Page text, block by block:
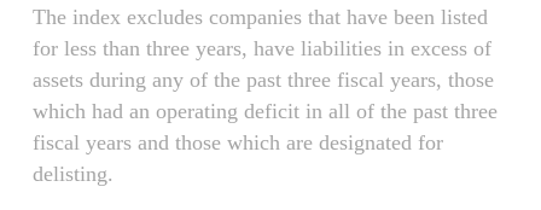
The index excludes companies that have been listed
for less than three years, have liabilities in excess of
assets during any of the past three fiscal years, those
which had an operating deficit in all of the past three
fiscal years and those which are designated for
delisting.